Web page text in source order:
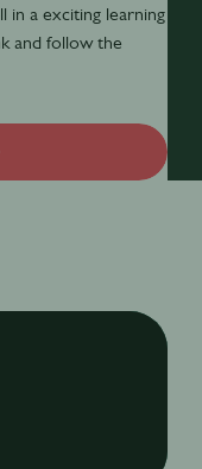
in a exciting learning
and follow the